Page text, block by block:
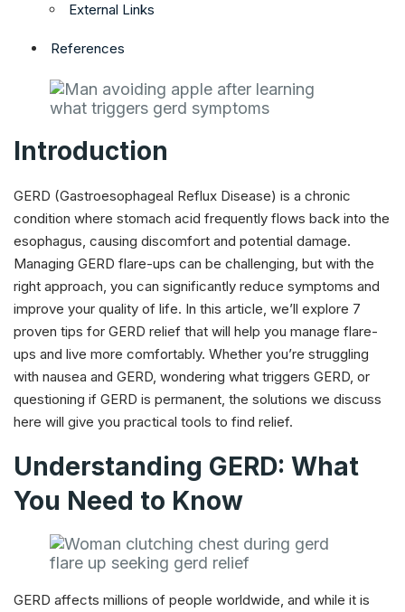
External Links
References
Introduction
GERD (Gastroesophageal Reflux Disease) is a chronic
condition where stomach acid frequently flows back into the
esophagus, causing discomfort and potential damage.
Managing GERD flare-ups can be challenging, but with the
right approach, you can significantly reduce symptoms and
improve your quality of life. In this article, we’ll explore 7
proven tips for GERD relief that will help you manage flare-
ups and live more comfortably. Whether you’re struggling
with nausea and GERD, wondering what triggers GERD, or
questioning if GERD is permanent, the solutions we discuss
here will give you practical tools to find relief.
Understanding GERD: What
You Need to Know
GERD affects millions of people worldwide, and while it is